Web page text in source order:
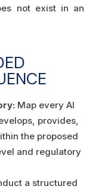
not exist in an
Map every AI
provides,
the proposed
and regulatory
a structured